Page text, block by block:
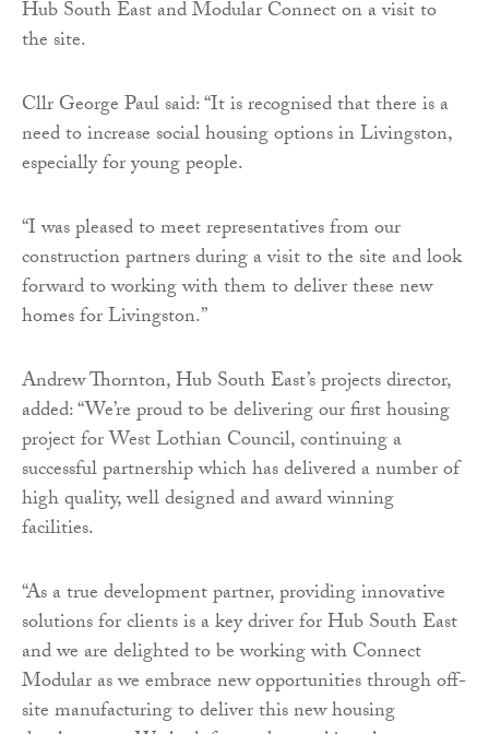
Hub South East and Modular Connect on a visit to
the site.
Cllr George Paul said: “It is recognised that there is a
need to increase social housing options in Livingston,
especially for young people.
“I was pleased to meet representatives from our
construction partners during a visit to the site and look
forward to working with them to deliver these new
homes for Livingston.”
Andrew Thornton, Hub South East’s projects director,
added: “We’re proud to be delivering our first housing
project for West Lothian Council, continuing a
successful partnership which has delivered a number of
high quality, well designed and award winning
facilities.
“As a true development partner, providing innovative
solutions for clients is a key driver for Hub South East
and we are delighted to be working with Connect
Modular as we embrace new opportunities through off-
site manufacturing to deliver this new housing